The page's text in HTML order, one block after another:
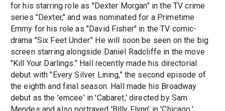
for his starring role as "Dexter Morgan" in the TV crime
series "Dexter," and was nominated for a Primetime
Emmy for his role as "David Fisher" in the TV comic-
drama "Six Feet Under." He will soon be seen on the big
screen starring alongside Daniel Radcliffe in the move
"Kill Your Darlings." Hall recently made his directorial
debut with "Every Silver Lining," the second episode of
the eighth and final season. Hall made his Broadway
debut as the 'emcee' in 'Cabaret,' directed by Sam